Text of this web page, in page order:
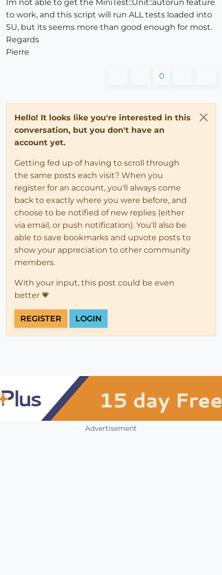
Im not able to get the MiniTest::Unit::autorun feature
to work, and this script will run ALL tests loaded into
SU, but its seems more than good enough for most.
Regards
Pierre
0
Hello! It looks like you're interested in this
conversation, but you don't have an
account yet.
Getting fed up of having to scroll through
the same posts each visit? When you
register for an account, you'll always come
back to exactly where you were before, and
choose to be notified of new replies (either
via email, or push notification). You'll also be
able to save bookmarks and upvote posts to
show your appreciation to other community
members.
With your input, this post could be even
better 💗
REGISTER LOGIN
Advertisement